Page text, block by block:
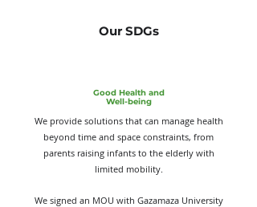
Our SDGs
Good Health and
Well-being
We provide solutions that can manage health
beyond time and space constraints, from
parents raising infants to the elderly with
limited mobility.
We signed an MOU with Gazamaza University